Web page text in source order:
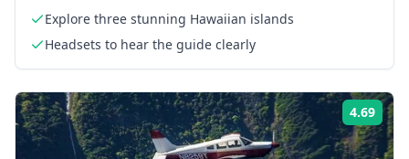
Explore three stunning Hawaiian islands
Headsets to hear the guide clearly
4.69